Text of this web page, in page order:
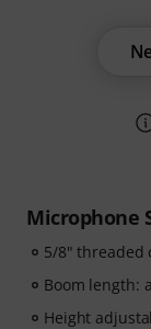
Microphone
5/8" threaded
Boom length:
Height